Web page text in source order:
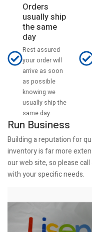
Orders
usually ship
the same
day
Rest assured
your order will
arrive as soon
as possible
knowing we
usually ship the
same day.
Run Business
Building a reputation for
inventory is far more
our web site, so please
with your specific needs.